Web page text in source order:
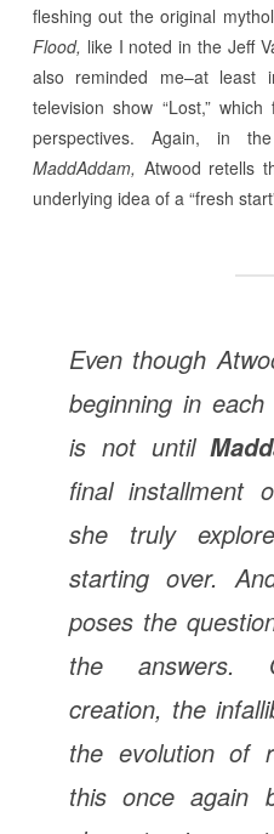
fleshing out the original
Flood, like I noted in the Jeff
also reminded me–at least
television show “Lost,”
perspectives. Again, in
MaddAddam, Atwood retells
underlying idea of a “fresh
Even though
beginning in
is not until
final installment
she truly
starting over.
poses the
the answers.
creation, the
the evolution of
this once again